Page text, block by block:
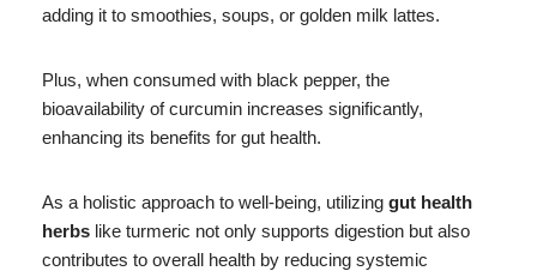
adding it to smoothies, soups, or golden milk lattes.
Plus, when consumed with black pepper, the
bioavailability of curcumin increases significantly,
enhancing its benefits for gut health.
As a holistic approach to well-being, utilizing gut health
herbs like turmeric not only supports digestion but also
contributes to overall health by reducing systemic